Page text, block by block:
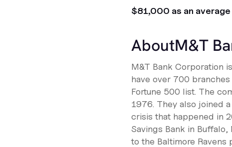
$81,000 as an average
AboutM&T
M&T Bank Corporation
have over 700
Fortune 500 list. The
1976. They also joined
crisis that happened in
Savings Bank in
to the Baltimore